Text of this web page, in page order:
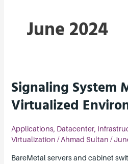
June 2024
Signaling System
Virtualized
Applications, Datacenter,
Virtualization /Ahmad Sultan/
BareMetal servers and cabinet
Signaling
System
Migration
Virtualized